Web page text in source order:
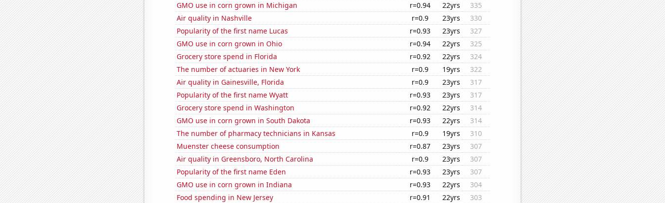
GMO use in corn grown in Michigan
r=0.94 22yrs
335
Air quality in Nashville
r=0.9 23yrs
330
Popularity of the first name Lucas
r=0.93 23yrs
327
GMO use in corn grown in Ohio
r=0.94 22yrs
325
Grocery store spend in Florida
r=0.92 22yrs
324
The number of actuaries in New York
r=0.9 19yrs
322
Air quality in Gainesville, Florida
r=0.9 23yrs
317
Popularity of the first name Wyatt
r=0.93 23yrs
317
Grocery store spend in Washington
r=0.92 22yrs
314
GMO use in corn grown in South Dakota
r=0.93 22yrs
314
The number of pharmacy technicians in Kansas
r=0.9 19yrs
310
Muenster cheese consumption
r=0.87 23yrs
307
Air quality in Greensboro, North Carolina
r=0.9 23yrs
307
Popularity of the first name Eden
r=0.93 23yrs
307
GMO use in corn grown in Indiana
r=0.93 22yrs
304
Food spending in New Jersey
r=0.91 22yrs
303